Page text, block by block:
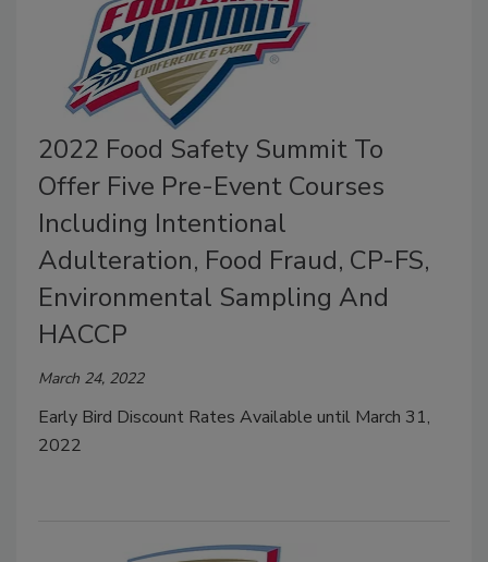
2022 Food Safety Summit To
Offer Five Pre-Event Courses
Including Intentional
Adulteration, Food Fraud, CP-FS,
Environmental Sampling And
HACCP
March 24, 2022
Early Bird Discount Rates Available until March 31,
2022